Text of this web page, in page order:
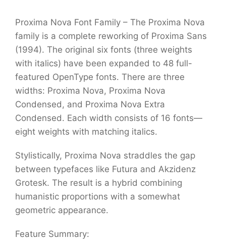
Proxima Nova Font Family – The Proxima Nova
family is a complete reworking of Proxima Sans
(1994). The original six fonts (three weights
with italics) have been expanded to 48 full-
featured OpenType fonts. There are three
widths: Proxima Nova, Proxima Nova
Condensed, and Proxima Nova Extra
Condensed. Each width consists of 16 fonts—
eight weights with matching italics.
Stylistically, Proxima Nova straddles the gap
between typefaces like Futura and Akzidenz
Grotesk. The result is a hybrid combining
humanistic proportions with a somewhat
geometric appearance.
Feature Summary: